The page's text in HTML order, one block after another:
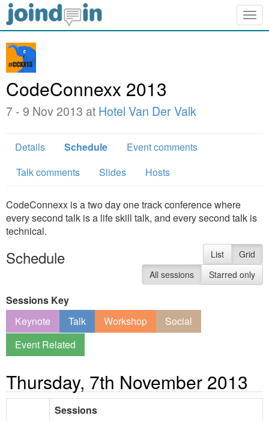
CodeConnexx 2013
7 - 9 Nov 2013 at Hotel Van Der Valk
Details Schedule
Event comments
Talk comments
Slides Hosts
CodeConnexx is a two day one track conference where
every second talk is a life skill talk, and every second talk is
technical.
Schedule List
Grid
All sessions
Starred only
Sessions Key
Keynote
Talk Workshop
Social
Event Related
Thursday, 7th November 2013
Sessions